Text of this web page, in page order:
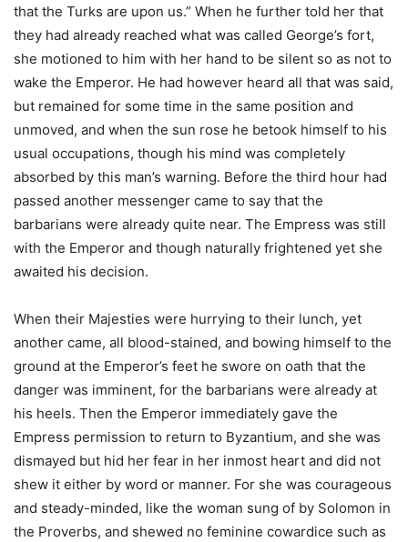
that the Turks are upon us.” When he further told her that
they had already reached what was called George’s fort,
she motioned to him with her hand to be silent so as not to
wake the Emperor. He had however heard all that was said,
but remained for some time in the same position and
unmoved, and when the sun rose he betook himself to his
usual occupations, though his mind was completely
absorbed by this man’s warning. Before the third hour had
passed another messenger came to say that the
barbarians were already quite near. The Empress was still
with the Emperor and though naturally frightened yet she
awaited his decision.
When their Majesties were hurrying to their lunch, yet
another came, all blood-stained, and bowing himself to the
ground at the Emperor’s feet he swore on oath that the
danger was imminent, for the barbarians were already at
his heels. Then the Emperor immediately gave the
Empress permission to return to Byzantium, and she was
dismayed but hid her fear in her inmost heart and did not
shew it either by word or manner. For she was courageous
and steady-minded, like the woman sung of by Solomon in
the Proverbs, and shewed no feminine cowardice such as